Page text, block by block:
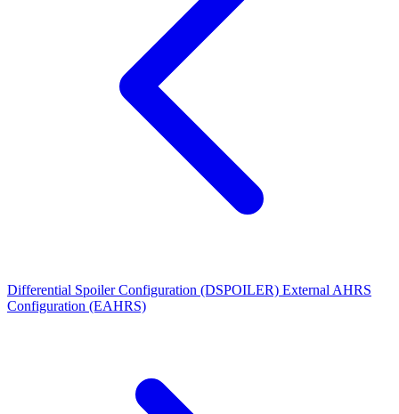
Differential Spoiler Configuration (DSPOILER) External AHRS
Configuration (EAHRS)